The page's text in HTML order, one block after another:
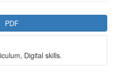
PDF
Digital skills.